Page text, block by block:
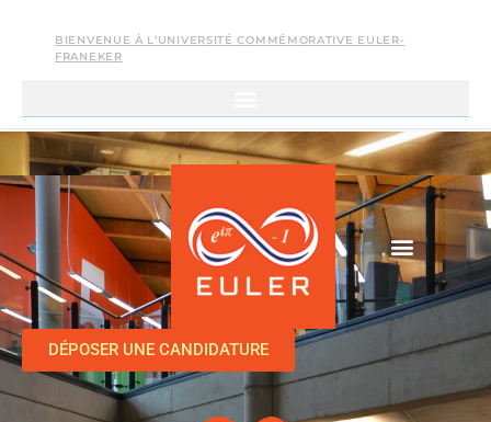
BIENVENUE À L’UNIVERSITÉ COMMÉMORATIVE EULER-
FRANEKER
DÉPOSER UNE CANDIDATURE